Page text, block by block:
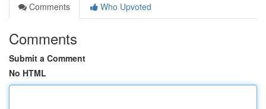
Comments
Who Upvoted
Comments
Submit a Comment
No HTML